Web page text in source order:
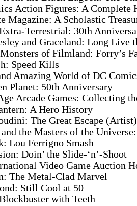
Action Figures: A Complete
Magazine: A Scholastic
Terrestrial: 30th
and Graceland: Long Live
of Filmland: Forry’s
Speed Kills
Amazing World of DC
Planet: 50th Anniversary
Arcade Games: Collecting
A Hero History
The Great Escape (Artist)
the Masters of the
Lou Ferrigno Smash
Doin’ the Slide-‘n’-Shoot
Video Game Auction
The Metal-Clad Marvel
Still Cool at 50
with Teeth